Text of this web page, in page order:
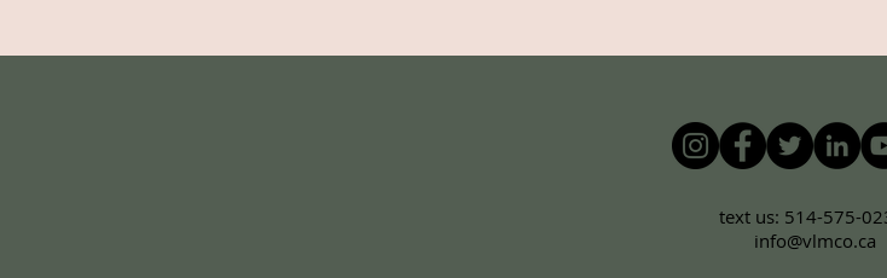
text us: 514-575-
info@vlmco.ca